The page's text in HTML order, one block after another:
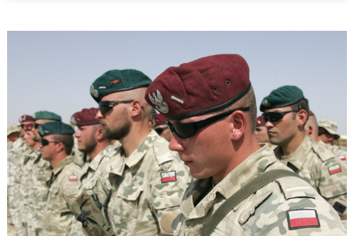
Preparing
for
Disasters